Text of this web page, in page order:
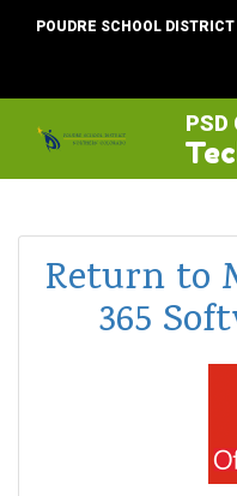
POUDRE SCHOOL DISTRICT
Return to
365